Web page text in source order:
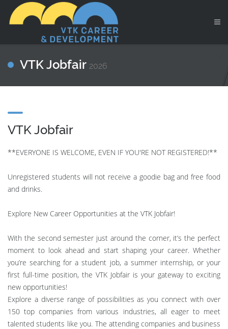
VTK Jobfair 2026
VTK Jobfair
**EVERYONE IS WELCOME, EVEN IF YOU'RE NOT REGISTERED!**
Unregistered students will not receive a goodie bag and free food
and drinks.
Explore New Career Opportunities at the VTK Jobfair!
With the second semester just around the corner, it’s the perfect
moment to look ahead and start shaping your career. Whether
you’re searching for a student job, a summer internship, or your
first full-time position, the VTK Jobfair is your gateway to exciting
new opportunities!
Explore a diverse range of possibilities as you connect with over
150 top companies from various industries, all eager to meet
talented students like you. The attending companies and business